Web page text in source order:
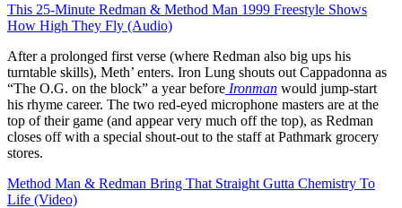
This 25-Minute Redman & Method Man 1999 Freestyle Shows
How High They Fly (Audio)
After a prolonged first verse (where Redman also big ups his
turntable skills), Meth’ enters. Iron Lung shouts out Cappadonna as
“The O.G. on the block” a year before Ironman would jump-start
his rhyme career. The two red-eyed microphone masters are at the
top of their game (and appear very much off the top), as Redman
closes off with a special shout-out to the staff at Pathmark grocery
stores.
Method Man & Redman Bring That Straight Gutta Chemistry To
Life (Video)